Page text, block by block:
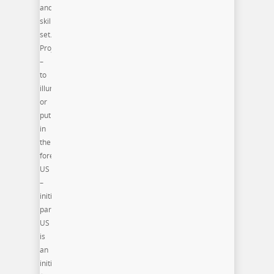
and/or
skill
set.
Project
–
to
illuminate
or
put
in
the
forefront.
US
–
initiative
participants(PRO)ject
US
is
an
initiative